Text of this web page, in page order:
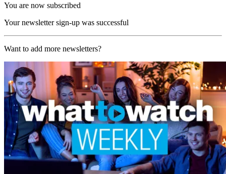
You are now subscribed
Your newsletter sign-up was successful
Want to add more newsletters?